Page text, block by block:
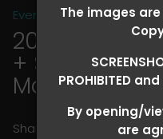
The images
PROHIBITED
By opening/
are
Event Galleries>2026
2026 OLD
+ SUPER
Maria
Share